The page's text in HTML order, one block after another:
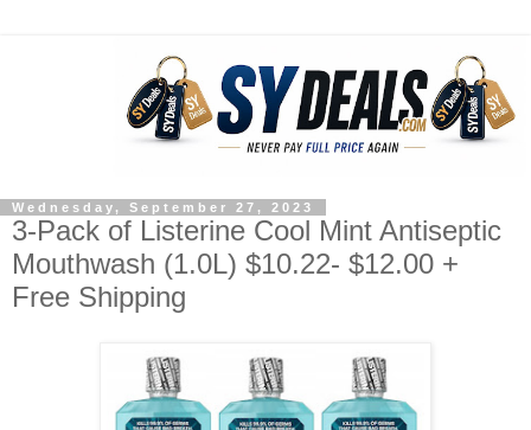
Wednesday, September 27, 2023
3-Pack of Listerine Cool Mint Antiseptic
Mouthwash (1.0L) $10.22- $12.00 +
Free Shipping